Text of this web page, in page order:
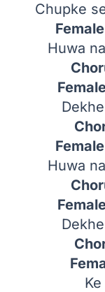
Chupke
Huwa
Huwa